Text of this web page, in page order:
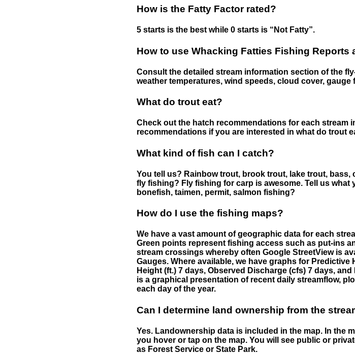
How is the Fatty Factor rated?
5 starts is the best while 0 starts is “Not Fatty”.
How to use Whacking Fatties Fishing Reports
Consult the detailed stream information section of the
weather temperatures, wind speeds, cloud cover,
What do trout eat?
Check out the hatch recommendations for each stream
recommendations if you are interested in what do trout
What kind of fish can I catch?
You tell us? Rainbow trout, brook trout, lake trout, bass,
fly fishing? Fly fishing for carp is awesome. Tell us what
bonefish, taimen, permit, salmon fishing?
How do I use the fishing maps?
We have a vast amount of geographic data for each
Green points represent fishing access such as put-ins
stream crossings whereby often Google StreetView is
Gauges. Where available, we have graphs for Predictive
Height (ft.) 7 days, Observed Discharge (cfs) 7 days,
is a graphical presentation of recent daily streamflow,
each day of the year.
Can I determine land ownership from the
Yes. Landownership data is included in the map. In the
you hover or tap on the map. You will see public or
as Forest Service or State Park.